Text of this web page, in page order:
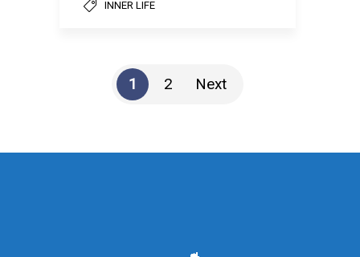
INNER LIFE
1 2 Next